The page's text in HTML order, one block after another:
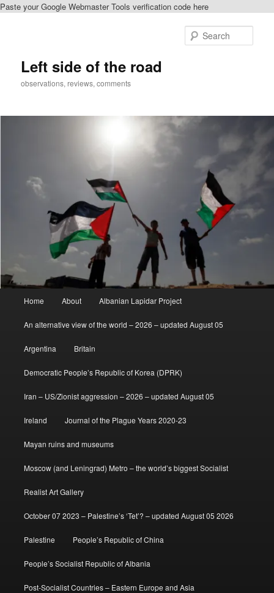
Paste your Google Webmaster Tools verification code here
Left side of the road
observations, reviews, comments
Home About Albanian Lapidar Project
An alternative view of the world – 2026 – updated August 05
Argentina Britain
Democratic People’s Republic of Korea (DPRK)
Iran – US/Zionist aggression – 2026 – updated August 05
Ireland Journal of the Plague Years 2020-23
Mayan ruins and museums
Moscow (and Leningrad) Metro – the world’s biggest Socialist
Realist Art Gallery
October 07 2023 – Palestine’s ‘Tet’? – updated August 05 2026
Palestine People’s Republic of China
People’s Socialist Republic of Albania
Post-Socialist Countries – Eastern Europe and Asia